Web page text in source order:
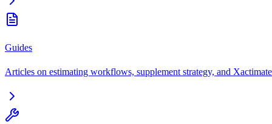
Guides
Articles on estimating workflows, supplement strategy, and